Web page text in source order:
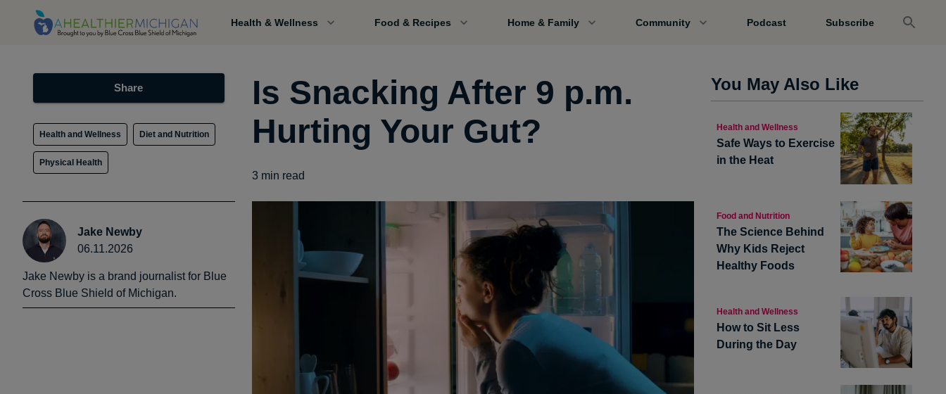
Health & Wellness Food & Recipes Home & Family Community Podcast Subscribe
Share
Health and Wellness Diet and Nutrition
Physical Health
Jake Newby
06.11.2026
Jake Newby is a brand journalist for Blue
Cross Blue Shield of Michigan.
Is Snacking After 9 p.m.
Hurting Your Gut?
3 min read
You May Also Like
Health and Wellness
Safe Ways to Exercise
in the Heat
Food and Nutrition
The Science Behind
Why Kids Reject
Healthy Foods
Health and Wellness
How to Sit Less
During the Day